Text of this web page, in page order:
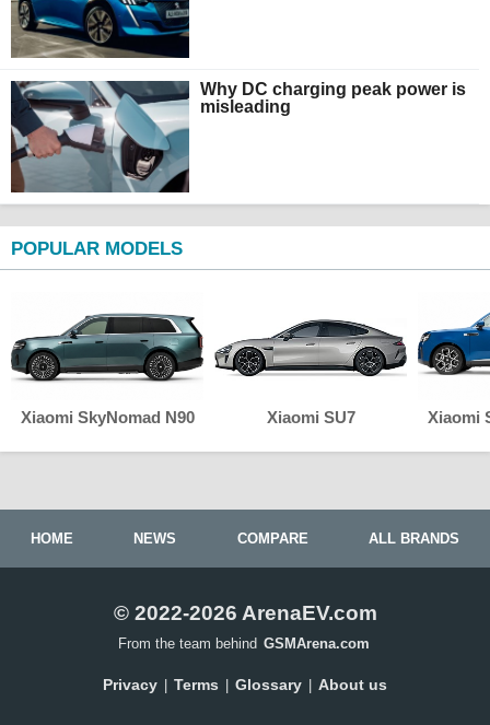
Why DC charging peak power is
misleading
POPULAR MODELS
Xiaomi SkyNomad N90 Xiaomi SU7 Xiaomi
HOME NEWS COMPARE ALL BRANDS
© 2022-2026 ArenaEV.com
From the team behind GSMArena.com
Privacy | Terms | Glossary | About us